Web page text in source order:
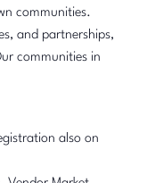
communities.
and partnerships,
communities in
also on